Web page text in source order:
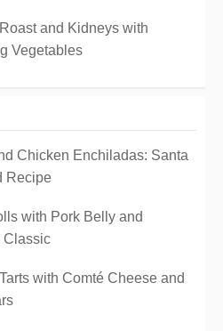
and Kidneys with
Vegetables
Chicken Enchiladas: Santa
Recipe
with Pork Belly and
Classic
with Comté Cheese and